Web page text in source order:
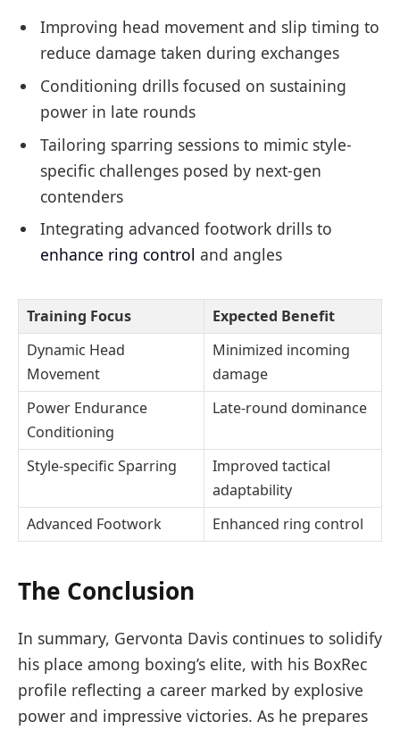
Improving head movement and slip timing to
reduce damage taken during exchanges
Conditioning drills focused on sustaining
power in late rounds
Tailoring sparring sessions to mimic style-
specific challenges posed by next-gen
contenders
Integrating advanced footwork drills to
enhance ring control and angles
Training Focus
Expected Benefit
Dynamic Head
Movement
Minimized incoming
damage
Power Endurance
Conditioning
Late-round dominance
Style-specific Sparring
Improved tactical
adaptability
Advanced Footwork
Enhanced ring control
The Conclusion
In summary, Gervonta Davis continues to solidify
his place among boxing’s elite, with his BoxRec
profile reflecting a career marked by explosive
power and impressive victories. As he prepares